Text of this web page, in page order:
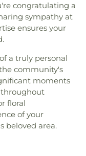
congratulating a
sympathy at
ensures your
a truly personal
community's
moments
throughout
floral
of your
beloved area.